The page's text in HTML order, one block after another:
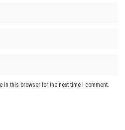
in this browser for the next time I comment.